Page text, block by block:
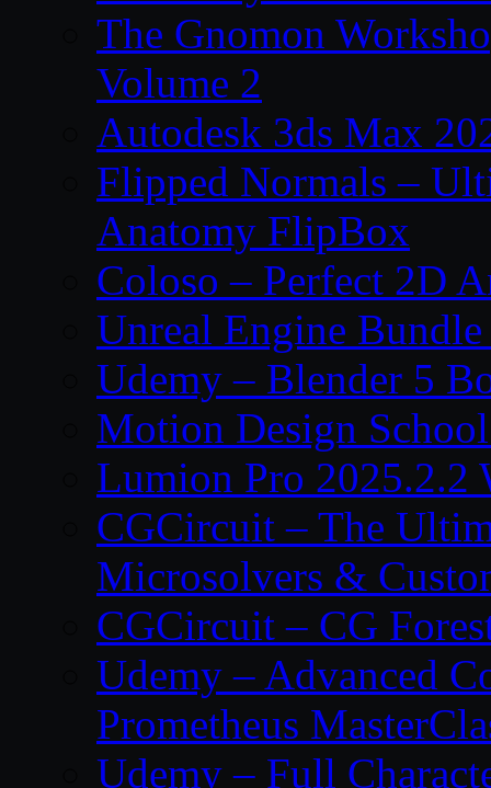
The Gnomon
Volume 2
Autodesk 3ds Max
Flipped Normals –
Anatomy FlipBox
Coloso – Perfect 2D
Unreal Engine
Udemy – Blender 5
Motion Design
Lumion Pro 2025.2.2
CGCircuit – The
Microsolvers &
CGCircuit – CG
Udemy – Advanced
Prometheus
Udemy – Full